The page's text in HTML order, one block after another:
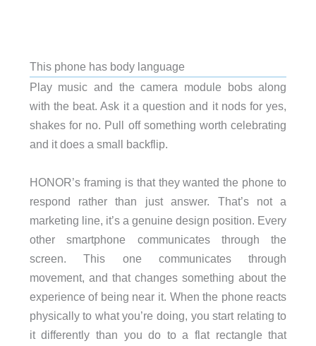
This phone has body language
Play music and the camera module bobs along
with the beat. Ask it a question and it nods for yes,
shakes for no. Pull off something worth celebrating
and it does a small backflip.
HONOR’s framing is that they wanted the phone to
respond rather than just answer. That’s not a
marketing line, it’s a genuine design position. Every
other smartphone communicates through the
screen. This one communicates through
movement, and that changes something about the
experience of being near it. When the phone reacts
physically to what you’re doing, you start relating to
it differently than you do to a flat rectangle that